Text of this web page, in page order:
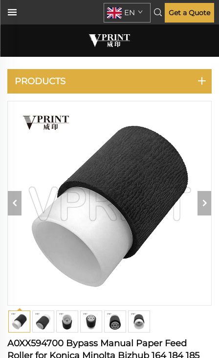
EN Get a Quote
KONICA MINOLTA
PRODUCTS
A0XX594700 Bypass Manual Paper Feed
Roller for Konica Minolta Bizhub 164 184 185